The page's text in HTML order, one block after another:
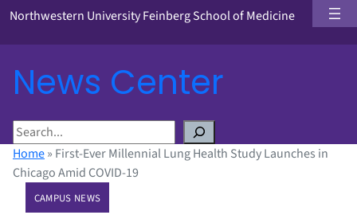
Northwestern University Feinberg School of Medicine
News Center
S
e
a
Home» First-Ever Millennial Lung Health Study Launches in
Chicago Amid COVID-19
CAMPUS NEWS